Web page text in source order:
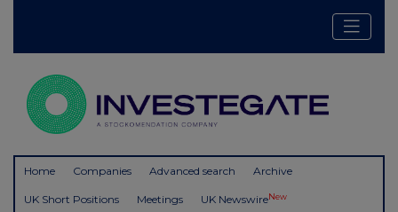
Home Companies Advanced search Archive
UK Short Positions Meetings UK NewswireNew